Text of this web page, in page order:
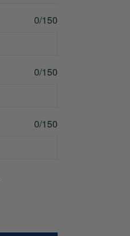
0/150
0/150
0/150